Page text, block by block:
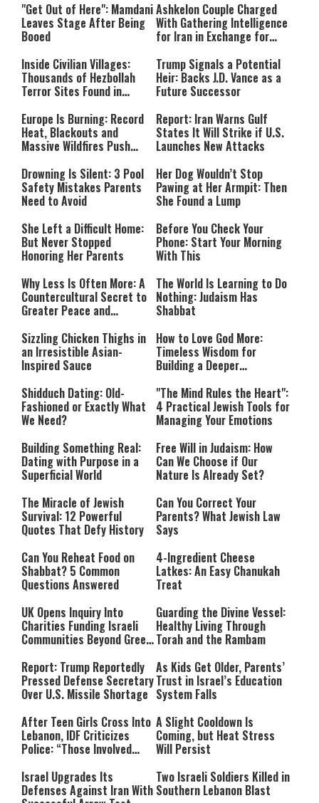
"Get Out of Here": Mamdani
Leaves Stage After Being
Booed
Ashkelon Couple Charged
With Gathering Intelligence
for Iran in Exchange for
Inside Civilian Villages:
Thousands of Hezbollah
Terror Sites Found in
Trump Signals a Potential
Heir: Backs J.D. Vance as a
Future Successor
Europe Is Burning: Record
Heat, Blackouts and
Massive Wildfires Push
Mode
Report: Iran Warns Gulf
States It Will Strike if U.S.
Launches New Attacks
Drowning Is Silent: 3 Pool
Safety Mistakes Parents
Need to Avoid
Her Dog Wouldn’t Stop
Pawing at Her Armpit: Then
She Found a Lump
She Left a Difficult Home:
But Never Stopped
Honoring Her Parents
Before You Check Your
Phone: Start Your Morning
With This
Why Less Is Often More: A
Countercultural Secret to
Greater Peace and
The World Is Learning to Do
Nothing: Judaism Has
Shabbat
Sizzling Chicken Thighs in
an Irresistible Asian-
Inspired Sauce
How to Love God More:
Timeless Wisdom for
Building a Deeper
Shidduch Dating: Old-
Fashioned or Exactly What
We Need?
"The Mind Rules the Heart":
4 Practical Jewish Tools for
Managing Your Emotions
Building Something Real:
Dating with Purpose in a
Superficial World
Free Will in Judaism: How
Can We Choose if Our
Nature Is Already Set?
The Miracle of Jewish
Survival: 12 Powerful
Quotes That Defy History
Can You Correct Your
Parents? What Jewish Law
Says
Can You Reheat Food on
Shabbat? 5 Common
Questions Answered
4-Ingredient Cheese
Latkes: An Easy Chanukah
Treat
UK Opens Inquiry Into
Charities Funding Israeli
Communities Beyond Green
Guarding the Divine Vessel:
Healthy Living Through
Torah and the Rambam
Report: Trump Reportedly
Pressed Defense Secretary
Over U.S. Missile Shortage
As Kids Get Older, Parents’
Trust in Israel’s Education
System Falls
After Teen Girls Cross Into
Lebanon, IDF Criticizes
Police: “Those Involved
A Slight Cooldown Is
Coming, but Heat Stress
Will Persist
Israel Upgrades Its
Defenses Against Iran With
Two Israeli Soldiers Killed in
Southern Lebanon Blast